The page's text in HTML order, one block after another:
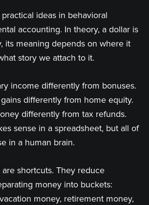
ideas in behavioral
accounting. In theory, a dollar is
its meaning depends on where it
story we attach to it.
income differently from bonuses.
differently from home equity.
differently from tax refunds.
sense in a spreadsheet, but all of
in a human brain.
shortcuts. They reduce
money into buckets:
money, retirement money,